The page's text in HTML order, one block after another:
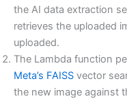
the AI data extraction
retrieves the uploaded
uploaded.
The Lambda function
Meta’s FAISS vector
the new image against